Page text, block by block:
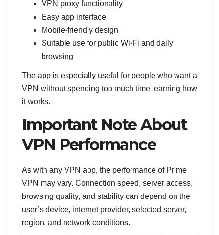
VPN proxy functionality
Easy app interface
Mobile-friendly design
Suitable use for public Wi-Fi and daily
browsing
The app is especially useful for people who want a
VPN without spending too much time learning how
it works.
Important Note About
VPN Performance
As with any VPN app, the performance of Prime
VPN may vary. Connection speed, server access,
browsing quality, and stability can depend on the
user’s device, internet provider, selected server,
region, and network conditions.